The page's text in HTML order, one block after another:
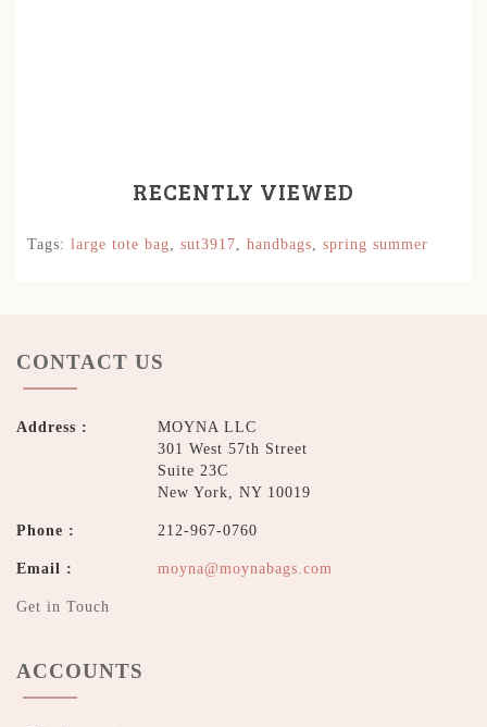
RECENTLY VIEWED
Tags: large tote bag, sut3917, handbags, spring summer
CONTACT US
Address :
MOYNA LLC
301 West 57th Street
Suite 23C
New York, NY 10019
Phone : 212-967-0760
Email : moyna@moynabags.com
Get in Touch
ACCOUNTS